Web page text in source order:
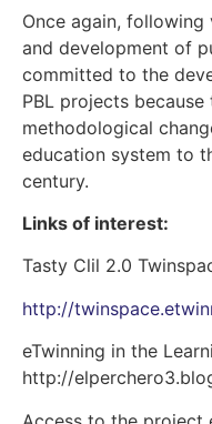
Once again,
and development of
committed to the
PBL projects
methodological
education system to
century.
Links of interest:
Tasty Clil 2.0
http://
eTwinning in the
http://